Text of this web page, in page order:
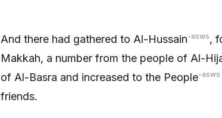
And there had gathered to Al-Hussain-asws,
Makkah, a number from the people of Al-
of Al-Basra and increased to the People-asws
friends.